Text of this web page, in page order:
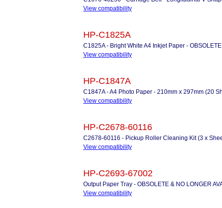
View compatibility
HP-C1825A
C1825A - Bright White A4 Inkjet Paper - OBSOLETE
View compatibility
HP-C1847A
C1847A - A4 Photo Paper - 210mm x 297mm (20
View compatibility
HP-C2678-60116
C2678-60116 - Pickup Roller Cleaning Kit (3 x
View compatibility
HP-C2693-67002
Output Paper Tray - OBSOLETE & NO LONGER
View compatibility